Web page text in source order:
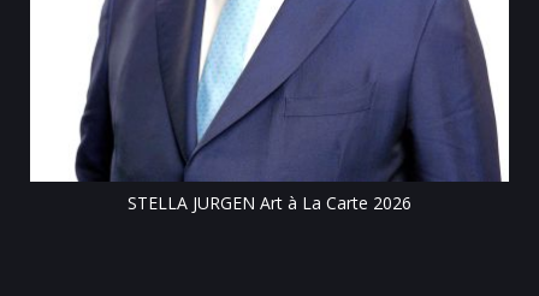
STELLA JURGEN Art à La Carte 2026